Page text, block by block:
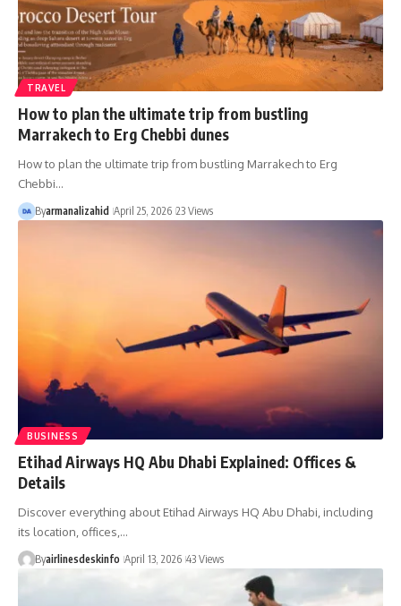
TRAVEL
How to plan the ultimate trip from bustling
Marrakech to Erg Chebbi dunes
How to plan the ultimate trip from bustling Marrakech to Erg
Chebbi…
Byarmanalizahid April 25, 2026 23 Views
BUSINESS
Etihad Airways HQ Abu Dhabi Explained: Offices &
Details
Discover everything about Etihad Airways HQ Abu Dhabi, including
its location, offices,…
Byairlinesdeskinfo April 13, 2026 43 Views